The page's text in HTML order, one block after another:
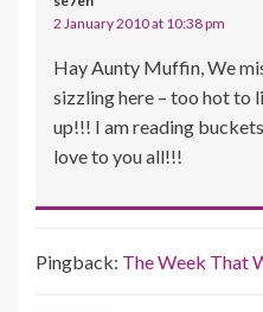
2 January 2010 at 10:38 pm
Hay Aunty Muffin, We
sizzling here – too hot to
up!!! I am reading
love to you all!!!
Pingback: The Week That